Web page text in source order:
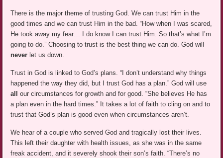
There is the major theme of trusting God. We can trust Him in the
good times and we can trust Him in the bad. “How when I was scared,
He took away my fear… I do know I can trust Him. So that’s what I’m
going to do.” Choosing to trust is the best thing we can do. God will
never let us down.
Trust in God is linked to God’s plans. “I don’t understand why things
happened the way they did, but I trust God has a plan.” God will use
allour circumstances for growth and for good. “She believes He has
a plan even in the hard times.” It takes a lot of faith to cling on and to
trust that God’s plan is good even when circumstances aren’t.
We hear of a couple who served God and tragically lost their lives.
This left their daughter with health issues, as she was in the same
freak accident, and it severely shook their son’s faith. “There’s no